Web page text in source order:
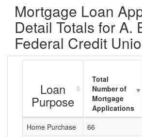
Mortgage Loan
Detail Totals for A.
Federal Credit
Loan
Purpose
Total
Number of
Mortgage
Applications
Home Purchase
66